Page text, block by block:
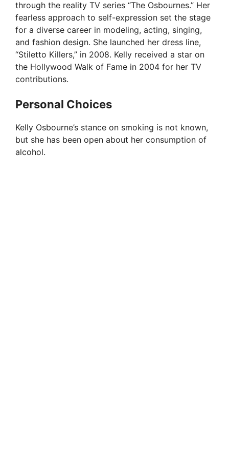
through the reality TV series “The Osbournes.” Her
fearless approach to self-expression set the stage
for a diverse career in modeling, acting, singing,
and fashion design. She launched her dress line,
“Stiletto Killers,” in 2008. Kelly received a star on
the Hollywood Walk of Fame in 2004 for her TV
contributions.
Personal Choices
Kelly Osbourne’s stance on smoking is not known,
but she has been open about her consumption of
alcohol.